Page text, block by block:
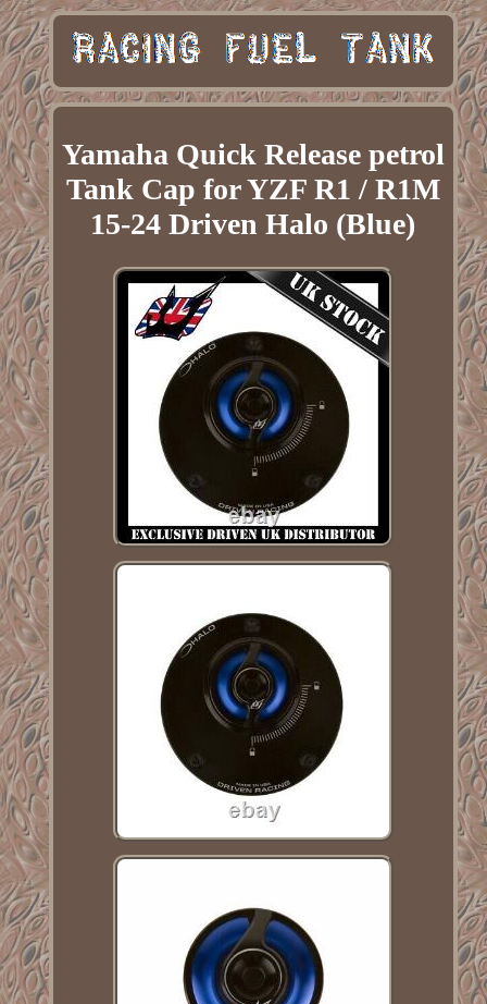
Yamaha Quick Release petrol
Tank Cap for YZF R1 / R1M
15-24 Driven Halo (Blue)